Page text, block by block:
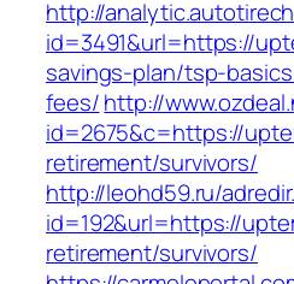
http://
id=3491&url=https://
savings-plan/tsp-
fees/http://
id=2675&c=https://
retirement/survivors/
http://leohd59.ru/
id=192&url=https://
retirement/survivors/